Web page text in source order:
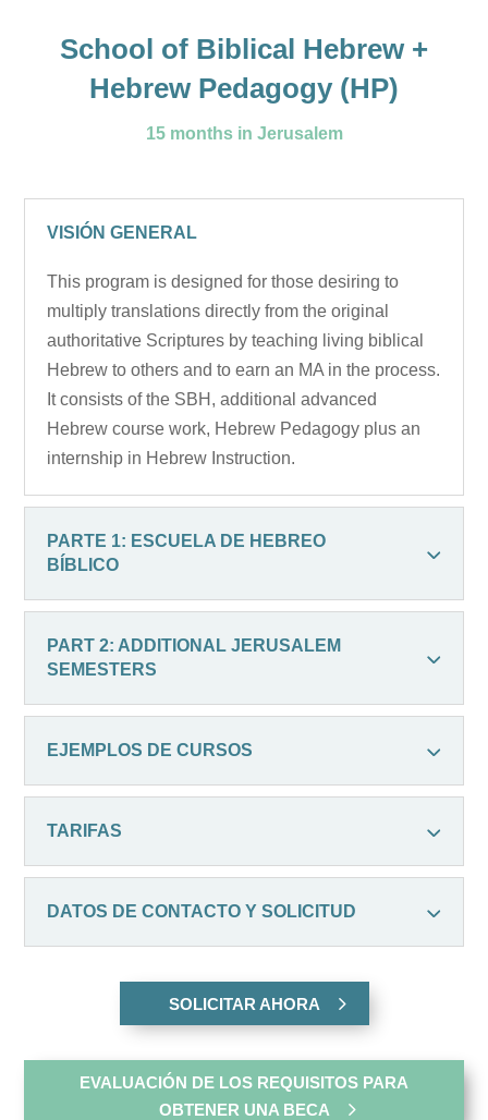
School of Biblical Hebrew +
Hebrew Pedagogy (HP)
15 months in Jerusalem
VISIÓN GENERAL
This program is designed for those desiring to
multiply translations directly from the original
authoritative Scriptures by teaching living biblical
Hebrew to others and to earn an MA in the process.
It consists of the SBH, additional advanced
Hebrew course work, Hebrew Pedagogy plus an
internship in Hebrew Instruction.
PARTE 1: ESCUELA DE HEBREO
BÍBLICO
PART 2: ADDITIONAL JERUSALEM
SEMESTERS
EJEMPLOS DE CURSOS
TARIFAS
DATOS DE CONTACTO Y SOLICITUD
SOLICITAR AHORA
EVALUACIÓN DE LOS REQUISITOS PARA
OBTENER UNA BECA